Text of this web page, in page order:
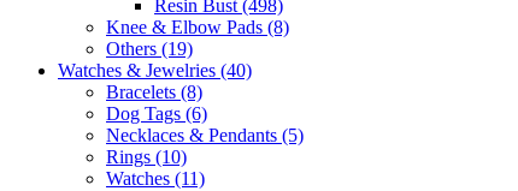
Resin Bust(498)
Knee & Elbow Pads (8)
Others (19)
Watches & Jewelries (40)
Bracelets (8)
Dog Tags (6)
Necklaces & Pendants (5)
Rings (10)
Watches (11)